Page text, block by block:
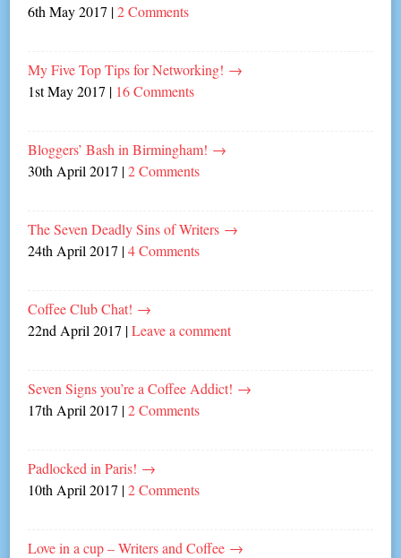
6th May 2017 |2 Comments
My Five Top Tips for Networking! →
1st May 2017 | 16 Comments
Bloggers’ Bash in Birmingham! →
30th April 2017 |2 Comments
The Seven Deadly Sins of Writers →
24th April 2017 |4 Comments
Coffee Club Chat! →
22nd April 2017 |Leave a comment
Seven Signs you’re a Coffee Addict! →
17th April 2017 |2 Comments
Padlocked in Paris! →
10th April 2017 |2 Comments
Love in a cup – Writers and Coffee →